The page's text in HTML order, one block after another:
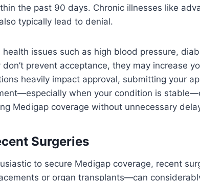
the past 90 days. Chronic illnesses like
typically lead to denial.
health issues such as high blood pressure,
prevent acceptance, they may increase
heavily impact approval, submitting your
when your condition is
Medigap coverage without unnecessary
Surgeries
to secure Medigap coverage, recent
or organ transplants—can